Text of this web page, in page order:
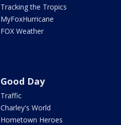
Tracking the Tropics
MyFoxHurricane
FOX Weather
Good Day
Traffic
Charley's World
Hometown Heroes